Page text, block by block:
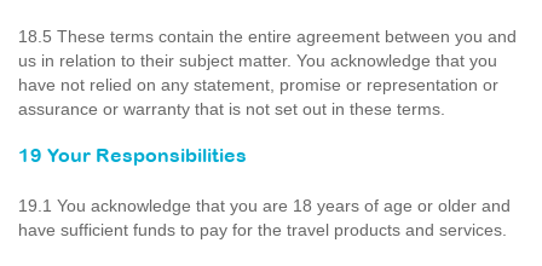
18.5 These terms contain the entire agreement between you and
us in relation to their subject matter. You acknowledge that you
have not relied on any statement, promise or representation or
assurance or warranty that is not set out in these terms.
19 Your Responsibilities
19.1 You acknowledge that you are 18 years of age or older and
have sufficient funds to pay for the travel products and services.